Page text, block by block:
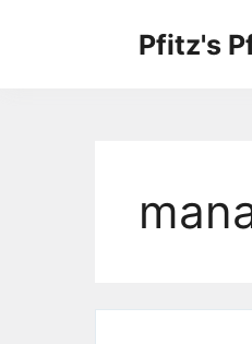
Pfitz's